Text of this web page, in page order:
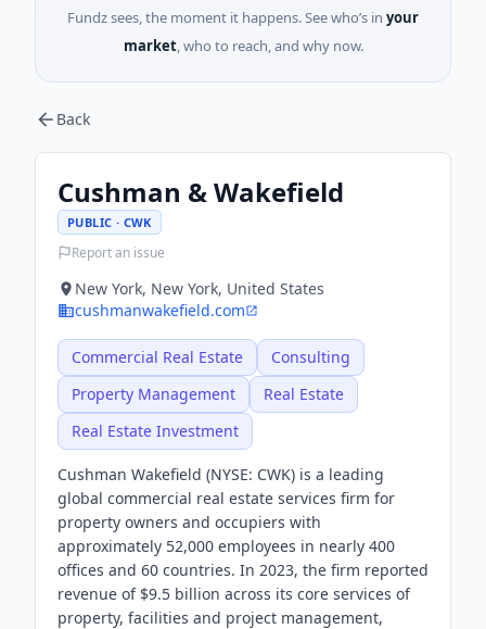
Fundz sees, the moment it happens. See who’s in your
market, who to reach, and why now.
Back
Cushman & Wakefield
PUBLIC · CWK
Report an issue
New York, New York, United States
cushmanwakefield.com
Commercial Real Estate
Consulting
Property Management
Real Estate
Real Estate Investment
Cushman Wakefield (NYSE: CWK) is a leading
global commercial real estate services firm for
property owners and occupiers with
approximately 52,000 employees in nearly 400
offices and 60 countries. In 2023, the firm reported
revenue of $9.5 billion across its core services of
property, facilities and project management,